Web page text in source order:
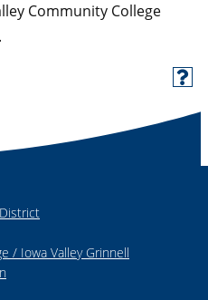
Community College
/ Iowa Valley Grinnell